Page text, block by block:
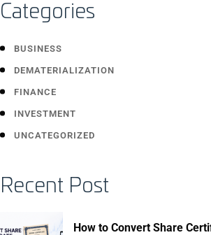
Categories
BUSINESS
DEMATERIALIZATION
FINANCE
INVESTMENT
UNCATEGORIZED
Recent Post
How to Convert Share